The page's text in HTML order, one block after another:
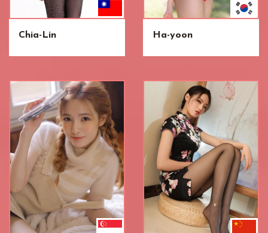
Chia-Lin Ha-yoon